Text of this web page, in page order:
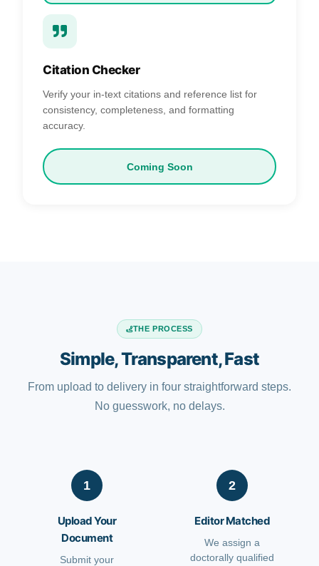
Citation Checker
Verify your in-text citations and reference list for
consistency, completeness, and formatting
accuracy.
Coming Soon
THE PROCESS
Simple, Transparent, Fast
From upload to delivery in four straightforward steps.
No guesswork, no delays.
1
Upload Your
Document
Submit your
2
Editor Matched
We assign a
doctorally qualified